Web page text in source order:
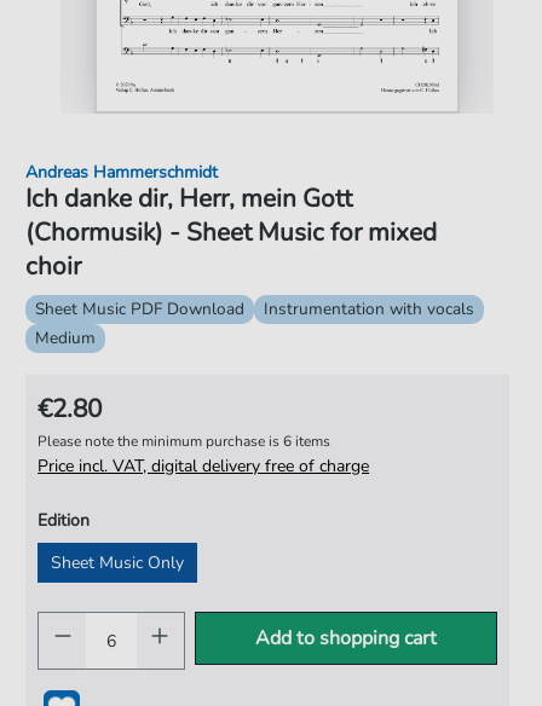
Ich danke dir, Herr, mein Gott
(Chormusik) - Sheet Music for mixed
choir
Andreas Hammerschmidt
Sheet Music PDF Download
Instrumentation with vocals
Medium
€2.80
Please note the minimum purchase is 6 items
Price incl. VAT, digital delivery free of charge
Edition
Sheet Music Only
Add to shopping cart